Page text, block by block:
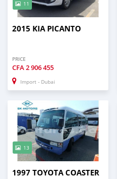
11
2015 KIA PICANTO
PRICE
CFA2 906 455
Import - Dubai
13
1997 TOYOTA COASTER